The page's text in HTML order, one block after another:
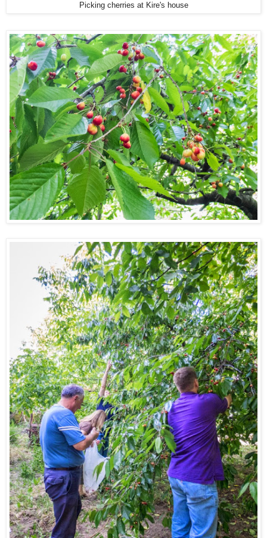
Picking cherries at Kire's house